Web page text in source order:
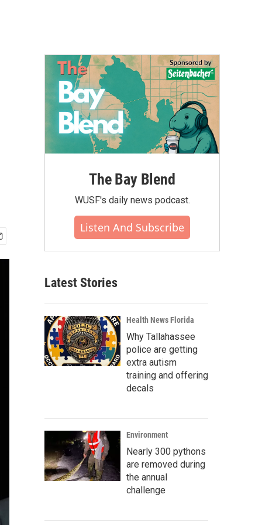
The Bay Blend
WUSF's daily news podcast.
Listen And Subscribe
Latest Stories
Health News Florida
Why Tallahassee
police are getting
extra autism
training and offering
decals
Environment
Nearly 300 pythons
are removed during
the annual
challenge